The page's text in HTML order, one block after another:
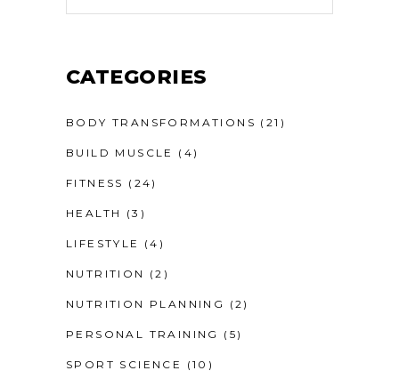
CATEGORIES
BODY TRANSFORMATIONS (21)
BUILD MUSCLE (4)
FITNESS (24)
HEALTH (3)
LIFESTYLE (4)
NUTRITION (2)
NUTRITION PLANNING (2)
PERSONAL TRAINING (5)
SPORT SCIENCE (10)